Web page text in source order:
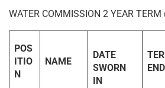
WATER COMMISSION 2 YEAR
POS
ITIO
N
NAME
DATE
SWORN
IN